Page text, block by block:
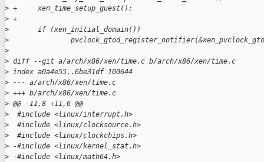
> +     xen_time_setup_guest();
> +
>
       if (xen_initial_domain())
>
>
> diff --git a/arch/x86/xen/time.c b/arch/x86/xen/time.c
> index a0a4e55..6be31df 100644
> --- a/arch/x86/xen/time.c
> +++ b/arch/x86/xen/time.c
> @@ -11,8 +11,6 @@
>
  #include <linux/interrupt.h>
>
  #include <linux/clocksource.h>
>
  #include <linux/clockchips.h>
> -#include <linux/kernel_stat.h>
> -#include <linux/math64.h>